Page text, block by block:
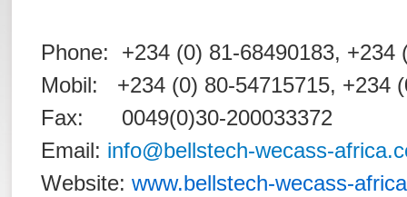
Phone: +234 (0) 81-68490183,
Mobil: +234 (0) 80-54715715, +234
Fax: 0049(0)30-200033372
Email: info@bellstech-wecass-
Website: www.bellstech-wecass-